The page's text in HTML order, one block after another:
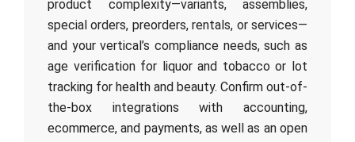
product complexity—variants, assemblies,
special orders, preorders, rentals, or services—
and your vertical’s compliance needs, such as
age verification for liquor and tobacco or lot
tracking for health and beauty. Confirm out-of-
the-box integrations with accounting,
ecommerce, and payments, as well as an open